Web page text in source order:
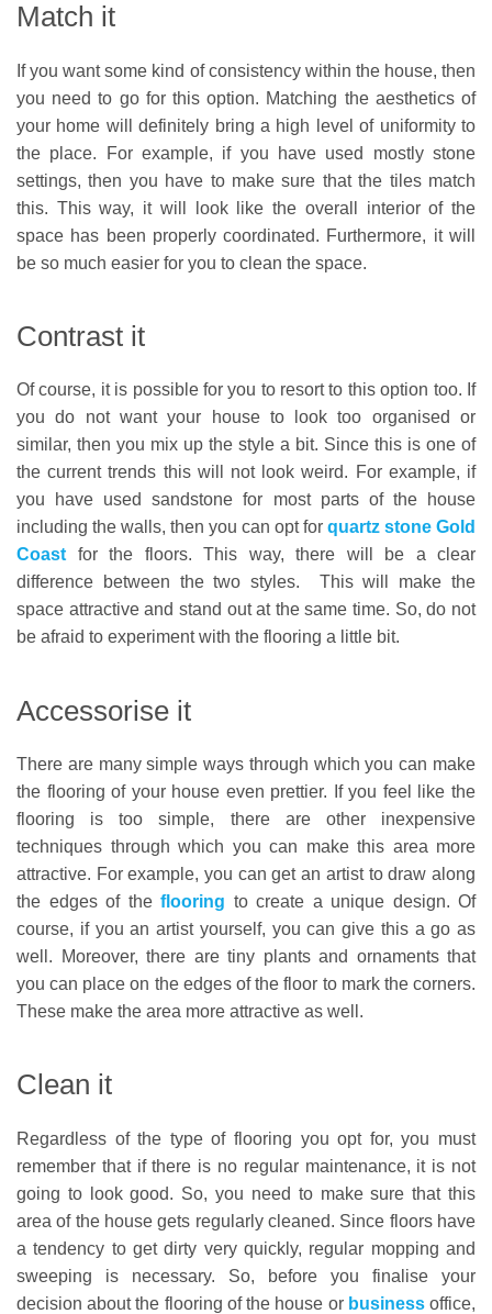
Match it
If you want some kind of consistency within the house, then
you need to go for this option. Matching the aesthetics of
your home will definitely bring a high level of uniformity to
the place. For example, if you have used mostly stone
settings, then you have to make sure that the tiles match
this. This way, it will look like the overall interior of the
space has been properly coordinated. Furthermore, it will
be so much easier for you to clean the space.
Contrast it
Of course, it is possible for you to resort to this option too. If
you do not want your house to look too organised or
similar, then you mix up the style a bit. Since this is one of
the current trends this will not look weird. For example, if
you have used sandstone for most parts of the house
including the walls, then you can opt for quartz stone Gold
Coast for the floors. This way, there will be a clear
difference between the two styles. This will make the
space attractive and stand out at the same time. So, do not
be afraid to experiment with the flooring a little bit.
Accessorise it
There are many simple ways through which you can make
the flooring of your house even prettier. If you feel like the
flooring is too simple, there are other inexpensive
techniques through which you can make this area more
attractive. For example, you can get an artist to draw along
the edges of the flooring to create a unique design. Of
course, if you an artist yourself, you can give this a go as
well. Moreover, there are tiny plants and ornaments that
you can place on the edges of the floor to mark the corners.
These make the area more attractive as well.
Clean it
Regardless of the type of flooring you opt for, you must
remember that if there is no regular maintenance, it is not
going to look good. So, you need to make sure that this
area of the house gets regularly cleaned. Since floors have
a tendency to get dirty very quickly, regular mopping and
sweeping is necessary. So, before you finalise your
decision about the flooring of the house or business office,